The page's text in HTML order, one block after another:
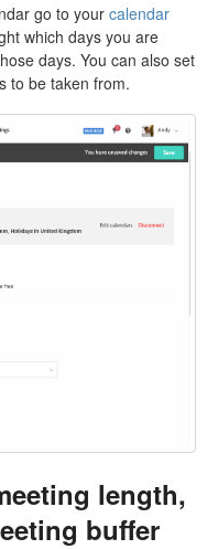
go to your calendar
which days you are
days. You can also set
to be taken from.
length,
buffer